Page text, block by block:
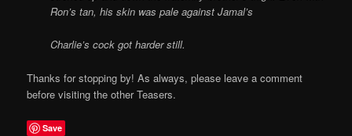
Ron’s tan, his skin was pale against Jamal’s
Charlie’s cock got harder still.
Thanks for stopping by! As always, please leave a comment
before visiting the other Teasers.
Save